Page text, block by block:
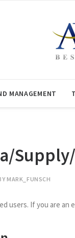
MANAGEMENT
MARK_FUNSCH
If you are an